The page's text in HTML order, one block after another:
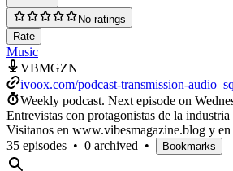
No ratings
Rate
Music
VBMGZN
ivoox.com/podcast-transmission-
Weekly podcast. Next episode on
Entrevistas con protagonistas de la
Visitanos en www.vibesmagazine.blog y en
35 episodes • 0 archived • Bookmarks